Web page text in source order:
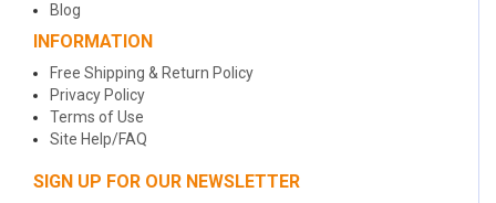
Blog
INFORMATION
Free Shipping & Return Policy
Privacy Policy
Terms of Use
Site Help/FAQ
SIGN UP FOR OUR NEWSLETTER